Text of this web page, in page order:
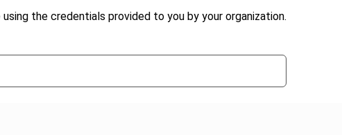
the credentials provided to you by your organization.